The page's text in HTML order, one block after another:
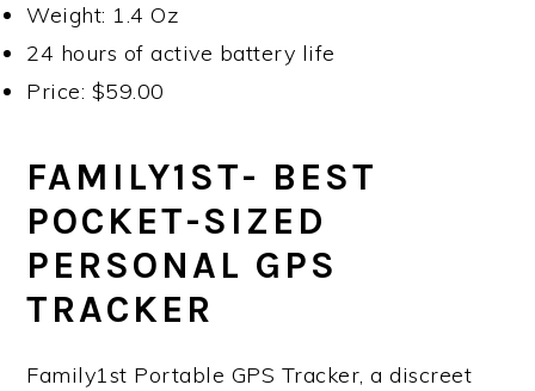
Weight: 1.4 Oz
24 hours of active battery life
Price: $59.00
FAMILY1ST- BEST
POCKET-SIZED
PERSONAL GPS
TRACKER
Family1st Portable GPS Tracker, a discreet